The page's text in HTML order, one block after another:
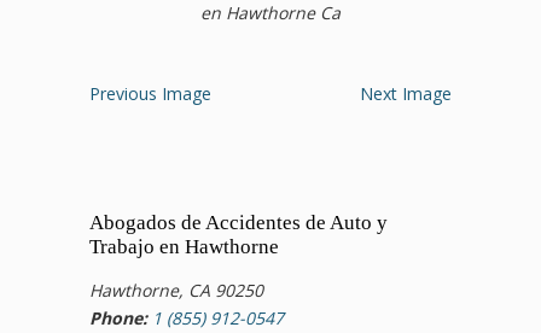
en Hawthorne Ca
Previous Image Next Image
Abogados de Accidentes de Auto y
Trabajo en Hawthorne
Hawthorne, CA 90250
Phone: 1 (855) 912-0547